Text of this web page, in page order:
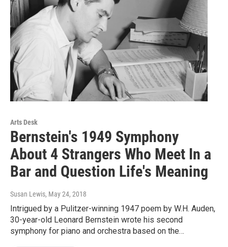
Arts Desk
Bernstein's 1949 Symphony
About 4 Strangers Who Meet In a
Bar and Question Life's Meaning
Susan Lewis, May 24, 2018
Intrigued by a Pulitzer-winning 1947 poem by W.H. Auden,
30-year-old Leonard Bernstein wrote his second
symphony for piano and orchestra based on the…